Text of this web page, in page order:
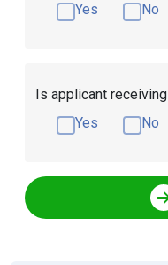
Yes
No
Is applicant
Yes
No